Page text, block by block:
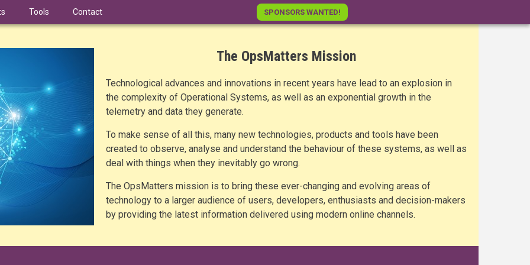
Tools Contact SPONSORS WANTED!
The OpsMatters Mission
Technological advances and innovations in recent years have lead to an explosion in
the complexity of Operational Systems, as well as an exponential growth in the
telemetry and data they generate.
To make sense of all this, many new technologies, products and tools have been
created to observe, analyse and understand the behaviour of these systems, as well as
deal with things when they inevitably go wrong.
The OpsMatters mission is to bring these ever-changing and evolving areas of
technology to a larger audience of users, developers, enthusiasts and decision-makers
by providing the latest information delivered using modern online channels.